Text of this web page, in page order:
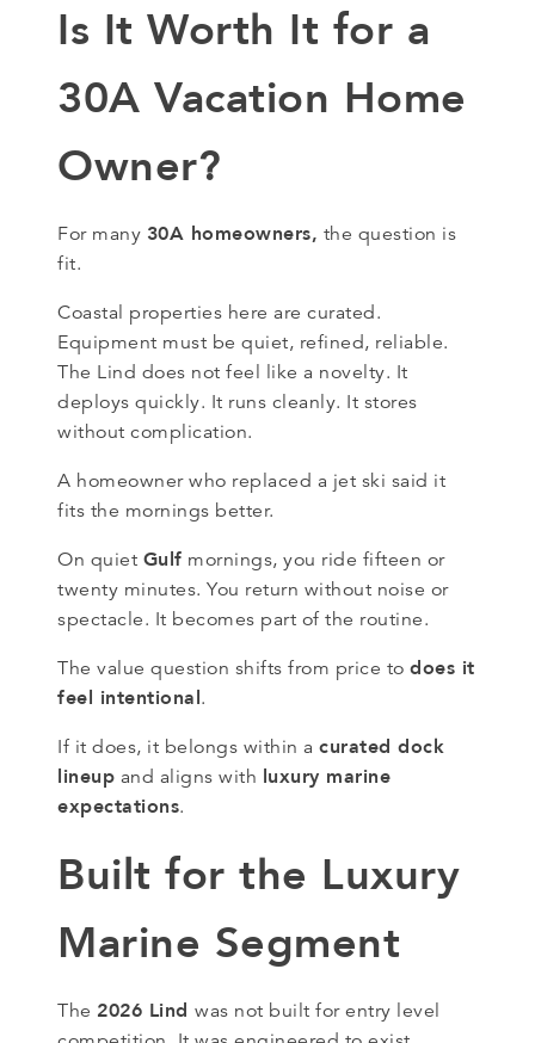
Is It Worth It for a
30A Vacation Home
Owner?
For many 30A homeowners, the question is
fit.
Coastal properties here are curated.
Equipment must be quiet, refined, reliable.
The Lind does not feel like a novelty. It
deploys quickly. It runs cleanly. It stores
without complication.
A homeowner who replaced a jet ski said it
fits the mornings better.
On quiet Gulf mornings, you ride fifteen or
twenty minutes. You return without noise or
spectacle. It becomes part of the routine.
The value question shifts from price to does it
feel intentional.
If it does, it belongs within a curated dock
lineup and aligns with luxury marine
expectations.
Built for the Luxury
Marine Segment
The 2026 Lind was not built for entry level